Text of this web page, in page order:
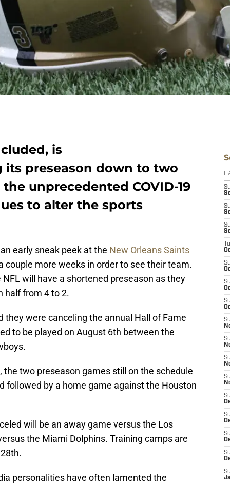
is
preseason down to two
unprecedented COVID-19
to alter the sports
early sneak peek at the New Orleans Saints
couple more weeks in order to see their team.
will have a shortened preseason as they
half from 4 to 2.
they were canceling the annual Hall of Fame
to be played on August 6th between the
the two preseason games still on the schedule
followed by a home game against the Houston
will be an away game versus the Los
the Miami Dolphins. Training camps are
personalities have often lamented the